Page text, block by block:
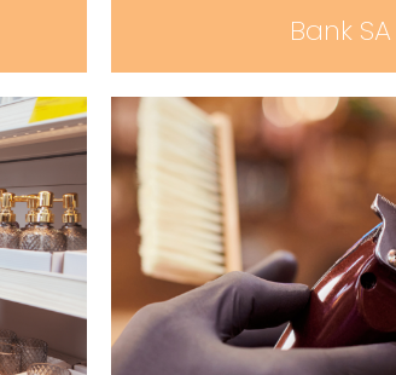
Bank SA